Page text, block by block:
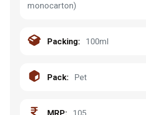
monocarton)
Packing: 100ml
Pack: Pet
MRP: 105